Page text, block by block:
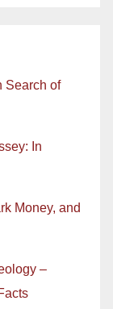
Search of
In
Money, and
–